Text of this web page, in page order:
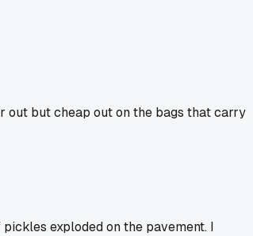
out but cheap out on the bags that carry
exploded on the pavement. I